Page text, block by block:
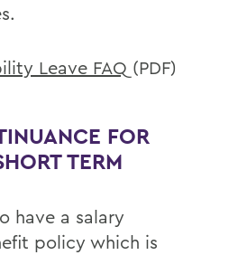
Leave FAQ (PDF)
FOR
TERM
have a salary
policy which is